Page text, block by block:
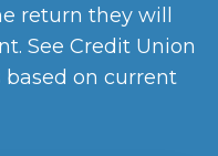
return they will
See Credit Union
based on current